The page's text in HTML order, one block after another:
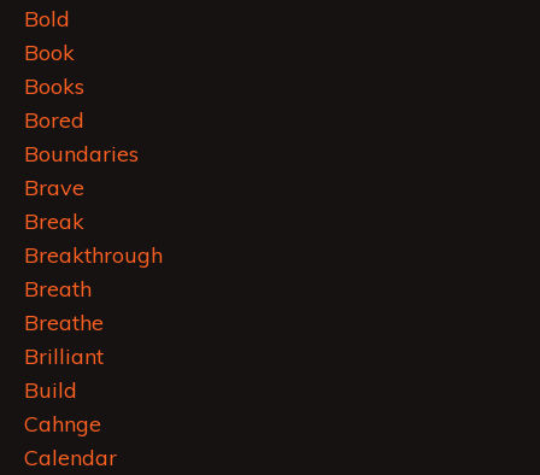
Bold
Book
Books
Bored
Boundaries
Brave
Break
Breakthrough
Breath
Breathe
Brilliant
Build
Cahnge
Calendar